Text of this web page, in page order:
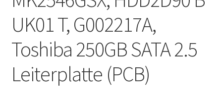
UK01 T, G002217A,
Toshiba 250GB SATA 2.5
Leiterplatte (PCB)